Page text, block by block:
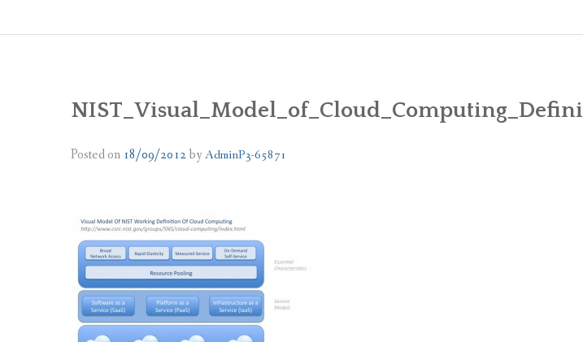
MICROSOFT
ATKINS TO
CUSHMAN
Posted on 18/09/2012by AdminP3-65871